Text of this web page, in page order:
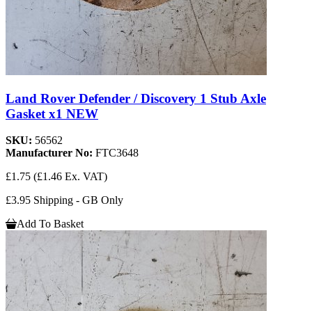
Land Rover Defender / Discovery 1 Stub Axle
Gasket x1 NEW
SKU: 56562
Manufacturer No: FTC3648
£1.75 (£1.46 Ex. VAT)
£3.95 Shipping - GB Only
Add To Basket